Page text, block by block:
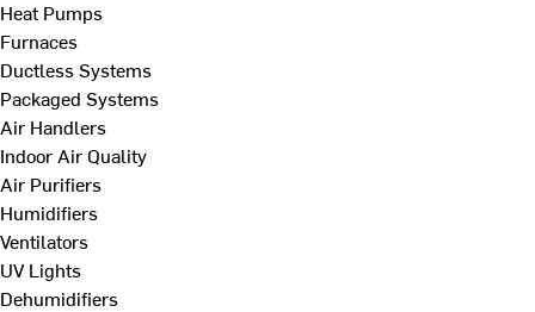
Heat Pumps
Furnaces
Ductless Systems
Packaged Systems
Air Handlers
Indoor Air Quality
Air Purifiers
Humidifiers
Ventilators
UV Lights
Dehumidifiers